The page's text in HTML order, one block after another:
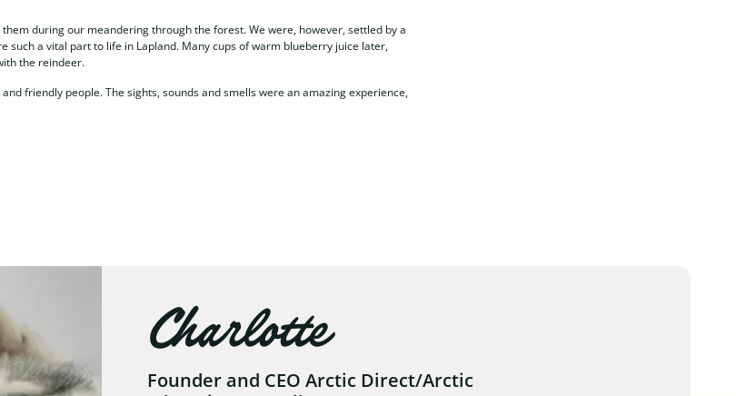
during our meandering through the forest. We were, however, settled by a
a vital part to life in Lapland. Many cups of warm blueberry juice later,
the reindeer.
friendly people. The sights, sounds and smells were an amazing experience,
Charlotte
Founder and CEO Arctic Direct/Arctic